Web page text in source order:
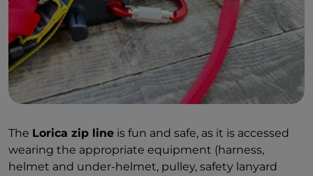
The Lorica zip line is fun and safe, as it is accessed
wearing the appropriate equipment (harness,
helmet and under-helmet, pulley, safety lanyard